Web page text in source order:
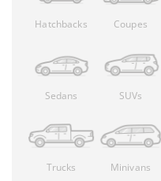
Hatchbacks Coupes
Sedans SUVs
Trucks Minivans